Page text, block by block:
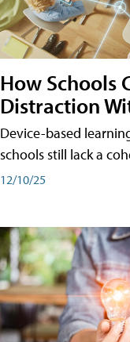
How Schools
Distraction
Device-based
schools still lack a
12/10/25